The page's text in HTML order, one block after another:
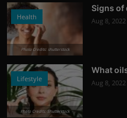
Health
Photo Credits: shutterstock
Signs of
Aug 8, 2022
Lifestyle
Photo Credits: Shutterstock
What
Aug 8, 2022